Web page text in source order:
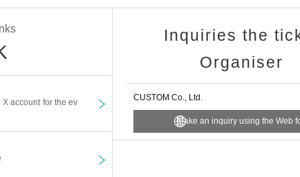
account for the ev
Inquiries the
Organiser
CUSTOM Co., Ltd.
Make an inquiry using the Web